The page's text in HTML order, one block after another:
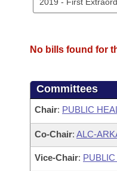
No bills found for
Committees
Chair: PUBLIC
Co-Chair: ALC-
Vice-Chair: